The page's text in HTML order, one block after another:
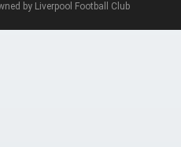
by Liverpool Football Club